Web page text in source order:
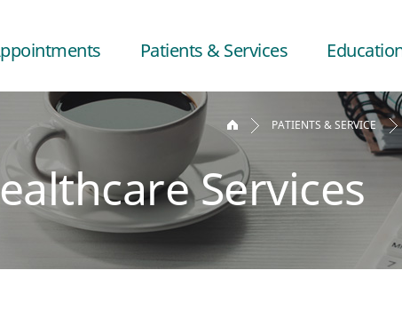
Patients & Services
Services
PATIENTS & SERVICE